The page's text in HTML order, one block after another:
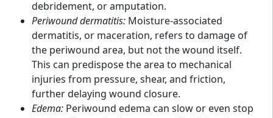
debridement, or amputation.
Periwound dermatitis: Moisture-associated
dermatitis, or maceration, refers to damage of
the periwound area, but not the wound itself.
This can predispose the area to mechanical
injuries from pressure, shear, and friction,
further delaying wound closure.
Edema: Periwound edema can slow or even stop